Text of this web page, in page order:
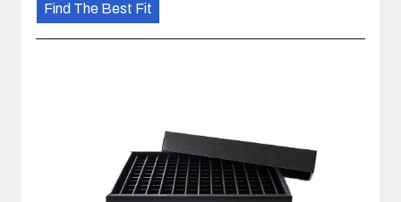
Find The Best Fit